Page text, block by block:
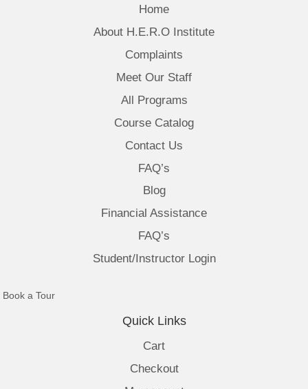
Home
About H.E.R.O Institute
Complaints
Meet Our Staff
All Programs
Course Catalog
Contact Us
FAQ’s
Blog
Financial Assistance
FAQ’s
Student/Instructor Login
Book a Tour(opens in new tab)
Quick Links
Cart
Checkout